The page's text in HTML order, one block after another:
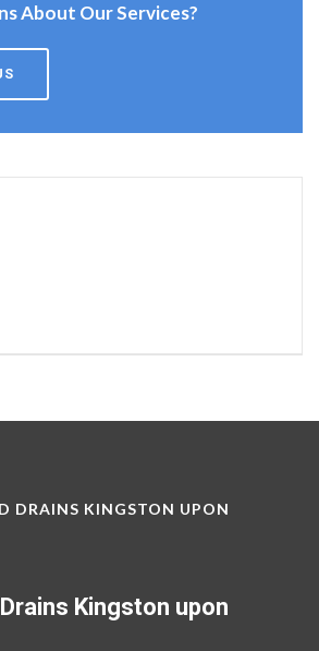
About Our Services?
DRAINS KINGSTON UPON
Kingston upon